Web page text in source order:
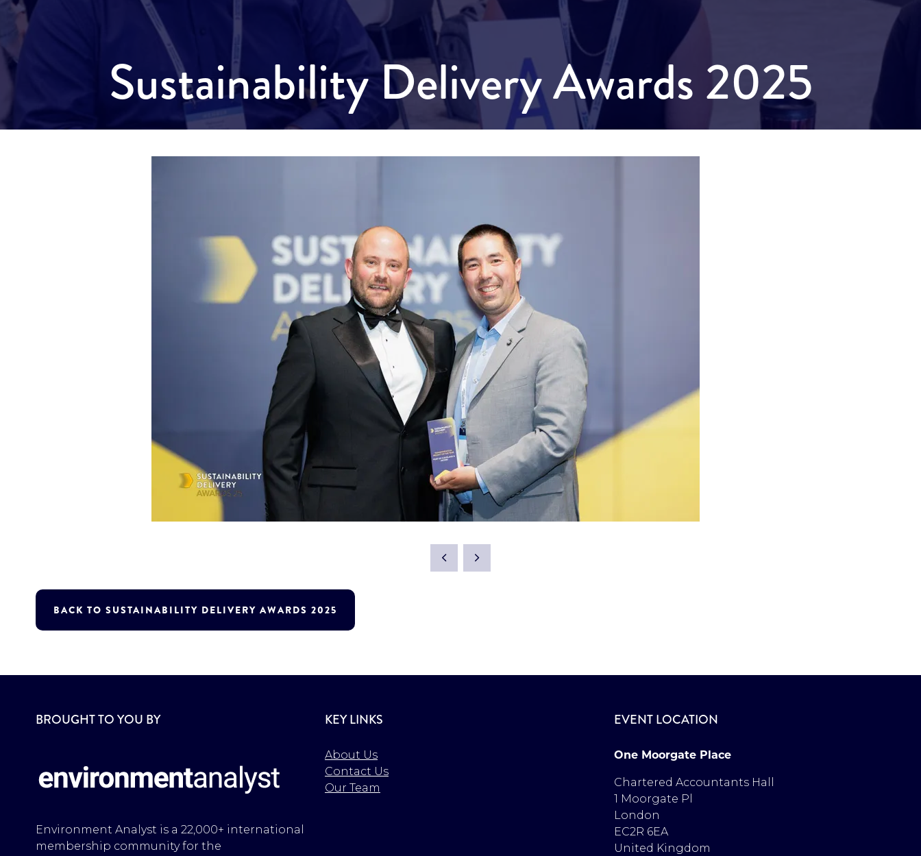
Sustainability Delivery Awards 2025
BACK TO SUSTAINABILITY DELIVERY AWARDS 2025
BROUGHT TO YOU BY
Environment Analyst is a 22,000+ international
membership community for the
KEY LINKS
About Us
Contact Us
Our Team
EVENT LOCATION
One Moorgate Place
Chartered Accountants Hall
1 Moorgate Pl
London
EC2R 6EA
United Kingdom